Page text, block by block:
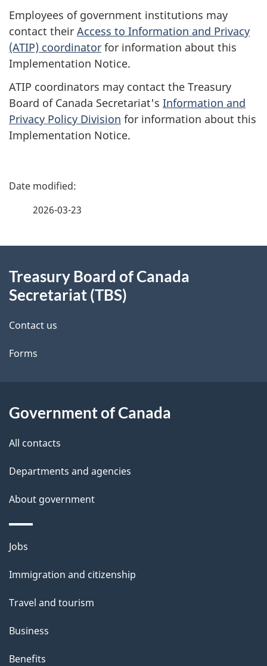
Employees of government institutions may
contact their Access to Information and Privacy
(ATIP) coordinator for information about this
Implementation Notice.
ATIP coordinators may contact the Treasury
Board of Canada Secretariat's Information and
Privacy Policy Division for information about this
Implementation Notice.
P
d
t
a
l
s
2026-03-23
this
Treasury Board of Canada
Secretariat (TBS)
Contact us
Forms
Government of Canada
All contacts
Departments and agencies
About government
Themes
topics
Jobs
Immigration and citizenship
Travel and tourism
Business
Benefits